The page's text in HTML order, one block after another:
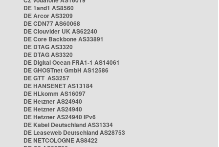
DE 1and1 AS8560
DE Arcor AS3209
DE CDN77 AS60068
DE Clouvider UK AS62240
DE Core Backbone AS33891
DE DTAG AS3320
DE DTAG AS3320
DE Digital Ocean FRA1-1 AS14061
DE GHOSTnet GmbH AS12586
DE GTT AS3257
DE HANSENET AS13184
DE HLkomm AS16097
DE Hetzner AS24940
DE Hetzner AS24940
DE Hetzner AS24940 IPv6
DE Kabel Deutschland AS31334
DE Leaseweb Deutschland AS28753
DE NETCOLOGNE AS8422